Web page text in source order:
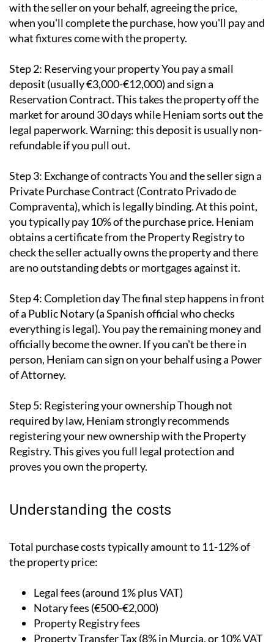
with the seller on your behalf, agreeing the price,
when you'll complete the purchase, how you'll pay and
what fixtures come with the property.
Step 2: Reserving your propertyYou pay a small
deposit (usually €3,000-€12,000) and sign a
Reservation Contract. This takes the property off the
market for around 30 days while Heniam sorts out the
legal paperwork. Warning: this deposit is usually non-
refundable if you pull out.
Step 3: Exchange of contractsYou and the seller sign a
Private Purchase Contract (Contrato Privado de
Compraventa), which is legally binding. At this point,
you typically pay 10% of the purchase price. Heniam
obtains a certificate from the Property Registry to
check the seller actually owns the property and there
are no outstanding debts or mortgages against it.
Step 4: Completion dayThe final step happens in front
of a Public Notary (a Spanish official who checks
everything is legal). You pay the remaining money and
officially become the owner. If you can't be there in
person, Heniam can sign on your behalf using a Power
of Attorney.
Step 5: Registering your ownershipThough not
required by law, Heniam strongly recommends
registering your new ownership with the Property
Registry. This gives you full legal protection and
proves you own the property.
Understanding the costs
Total purchase costs typically amount to 11-12% of
the property price:
Legal fees (around 1% plus VAT)
Notary fees (€500-€2,000)
Property Registry fees
Property Transfer Tax (8% in Murcia, or 10% VAT